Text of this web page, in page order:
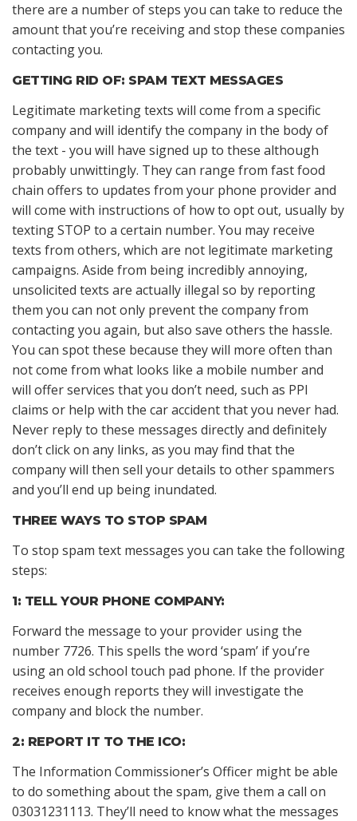
there are a number of steps you can take to reduce the
amount that you’re receiving and stop these companies
contacting you.
GETTING RID OF: SPAM TEXT MESSAGES
Legitimate marketing texts will come from a specific
company and will identify the company in the body of
the text - you will have signed up to these although
probably unwittingly. They can range from fast food
chain offers to updates from your phone provider and
will come with instructions of how to opt out, usually by
texting STOP to a certain number. You may receive
texts from others, which are not legitimate marketing
campaigns. Aside from being incredibly annoying,
unsolicited texts are actually illegal so by reporting
them you can not only prevent the company from
contacting you again, but also save others the hassle.
You can spot these because they will more often than
not come from what looks like a mobile number and
will offer services that you don’t need, such as PPI
claims or help with the car accident that you never had.
Never reply to these messages directly and definitely
don’t click on any links, as you may find that the
company will then sell your details to other spammers
and you’ll end up being inundated.
THREE WAYS TO STOP SPAM
To stop spam text messages you can take the following
steps:
1: TELL YOUR PHONE COMPANY:
Forward the message to your provider using the
number 7726. This spells the word ‘spam’ if you’re
using an old school touch pad phone. If the provider
receives enough reports they will investigate the
company and block the number.
2: REPORT IT TO THE ICO:
The Information Commissioner’s Officer might be able
to do something about the spam, give them a call on
03031231113. They’ll need to know what the messages